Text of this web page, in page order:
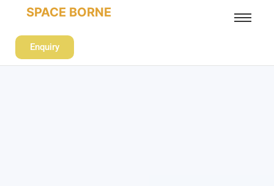
SPACE BORNE
Enquiry